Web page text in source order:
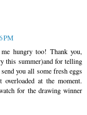
PM
hungry too! Thank you,
this summer)and for telling
you all some fresh eggs
at the moment.
for the drawing winner